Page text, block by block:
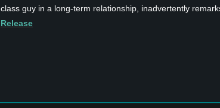
class guy in a long-term relationship, inadvertently
Release